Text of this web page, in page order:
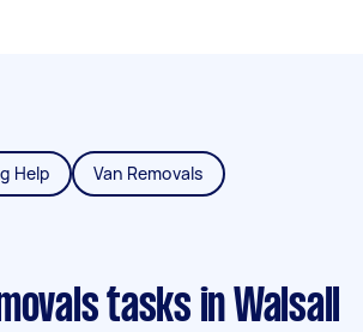
Help Van Removals
tasks in Walsall